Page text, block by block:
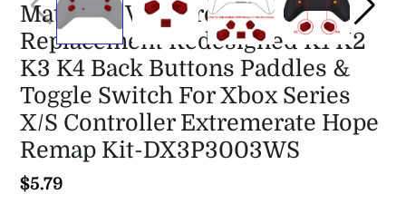
Matte UV Vampire Red
Replacement Redesigned K1 K2
K3 K4 Back Buttons Paddles &
Toggle Switch For Xbox Series
X/S Controller Extremerate Hope
Remap Kit-DX3P3003WS
$5.79